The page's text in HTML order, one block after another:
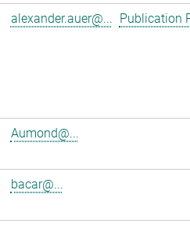
alexander.auer@... Publication
Aumond@...
bacar@...